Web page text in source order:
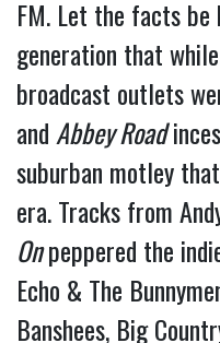
FM. Let the facts be
generation that
broadcast outlets
andAbbey Road
suburban motley
era. Tracks from
Onpeppered the
Echo & The
Banshees, Big